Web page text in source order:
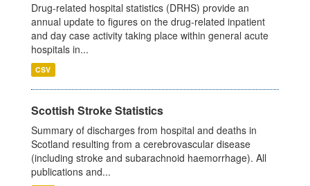
Drug-related hospital statistics (DRHS) provide an
annual update to figures on the drug-related inpatient
and day case activity taking place within general acute
hospitals in...
CSV
Scottish Stroke Statistics
Summary of discharges from hospital and deaths in
Scotland resulting from a cerebrovascular disease
(including stroke and subarachnoid haemorrhage). All
publications and...